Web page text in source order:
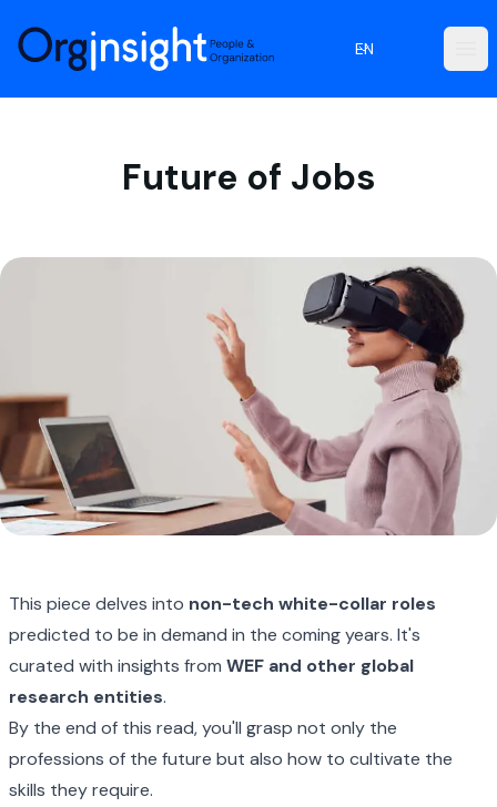
Orginsight
EN
Future of Jobs
This piece delves into non-tech white-collar roles
predicted to be in demand in the coming years. It's
curated with insights from WEF and other global
research entities.
By the end of this read, you'll grasp not only the
professions of the future but also how to cultivate the
skills they require.